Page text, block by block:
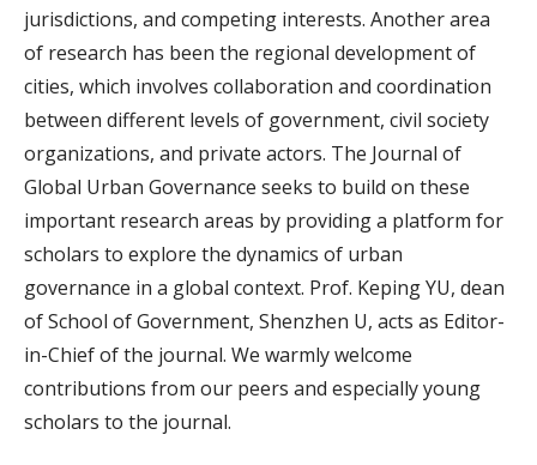
jurisdictions, and competing interests. Another area
of research has been the regional development of
cities, which involves collaboration and coordination
between different levels of government, civil society
organizations, and private actors. The Journal of
Global Urban Governance seeks to build on these
important research areas by providing a platform for
scholars to explore the dynamics of urban
governance in a global context. Prof. Keping YU, dean
of School of Government, Shenzhen U, acts as Editor-
in-Chief of the journal. We warmly welcome
contributions from our peers and especially young
scholars to the journal.